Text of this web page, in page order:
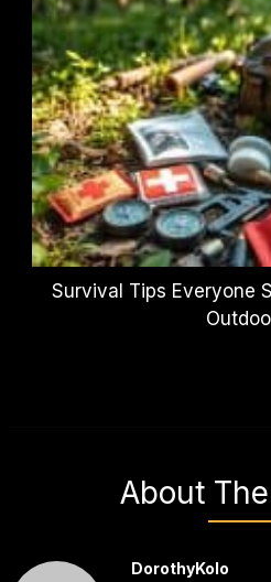
Survival Tips Everyone
About
DorothyKolo